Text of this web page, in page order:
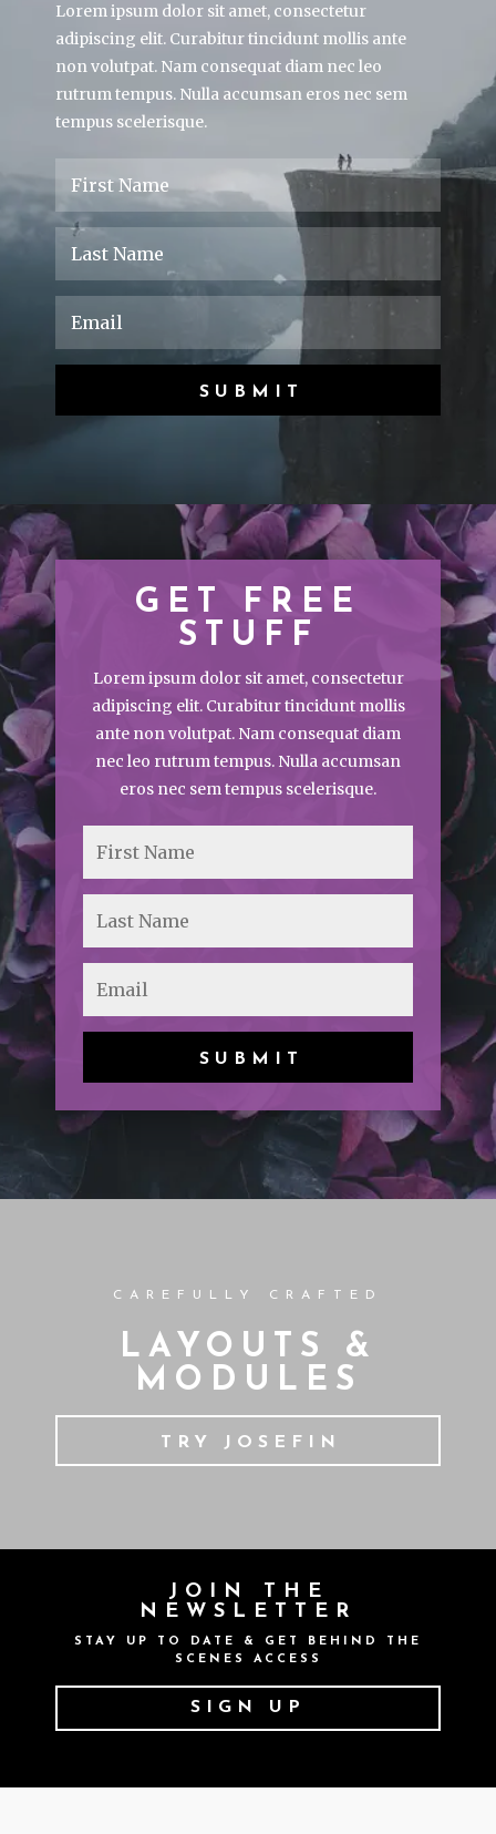
Lorem ipsum dolor sit amet, consectetur
adipiscing elit. Curabitur tincidunt mollis ante
non volutpat. Nam consequat diam nec leo
rutrum tempus. Nulla accumsan eros nec sem
tempus scelerisque.
SUBMIT
GET FREE
STUFF
Lorem ipsum dolor sit amet, consectetur
adipiscing elit. Curabitur tincidunt mollis
ante non volutpat. Nam consequat diam
nec leo rutrum tempus. Nulla accumsan
eros nec sem tempus scelerisque.
SUBMIT
CAREFULLY CRAFTED
LAYOUTS &
MODULES
TRY JOSEFIN
JOIN THE
NEWSLETTER
STAY UP TO DATE & GET BEHIND THE
SCENES ACCESS
SIGN UP